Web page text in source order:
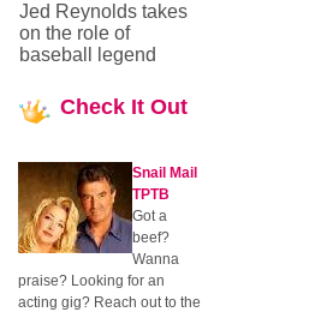
Jed Reynolds takes
on the role of
baseball legend
Check It Out
Snail Mail
TPTB
Got a
beef?
Wanna
praise? Looking for an
acting gig? Reach out to the